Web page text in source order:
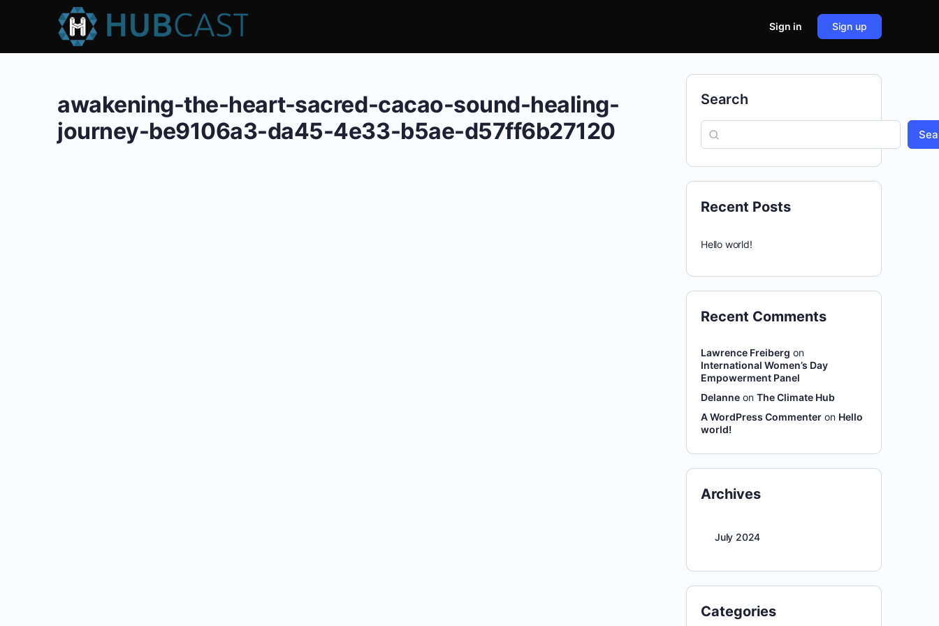
Sign in Sign up
awakening-the-heart-sacred-cacao-sound-healing-
journey-be9106a3-da45-4e33-b5ae-d57ff6b27120
Search
Recent Posts
Hello world!
Recent Comments
Lawrence Freiberg on
International Women’s Day
Empowerment Panel
Delanne on The Climate Hub
A WordPress Commenter on Hello
world!
Archives
July 2024
Categories